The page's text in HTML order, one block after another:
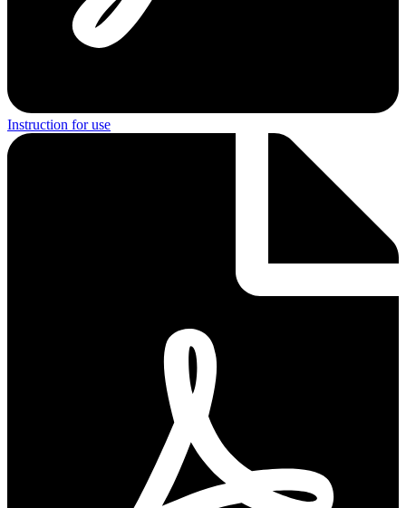
Instruction for use